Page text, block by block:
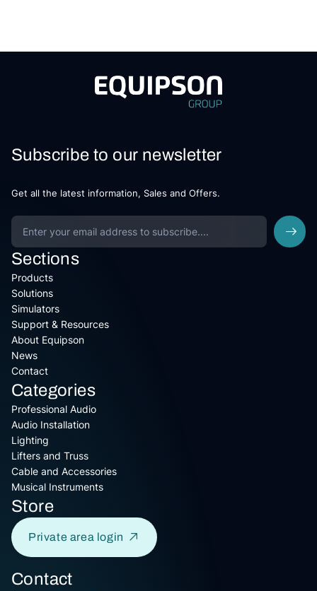
Subscribe to our newsletter
Get all the latest information, Sales and Offers.
Sections
Products
Solutions
Simulators
Support & Resources
About Equipson
News
Contact
Categories
Professional Audio
Audio Installation
Lighting
Lifters and Truss
Cable and Accessories
Musical Instruments
Store
Private area login
Contact